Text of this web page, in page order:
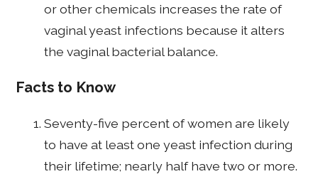
or other chemicals increases the rate of
vaginal yeast infections because it alters
the vaginal bacterial balance.
Facts to Know
Seventy-five percent of women are likely
to have at least one yeast infection during
their lifetime; nearly half have two or more.